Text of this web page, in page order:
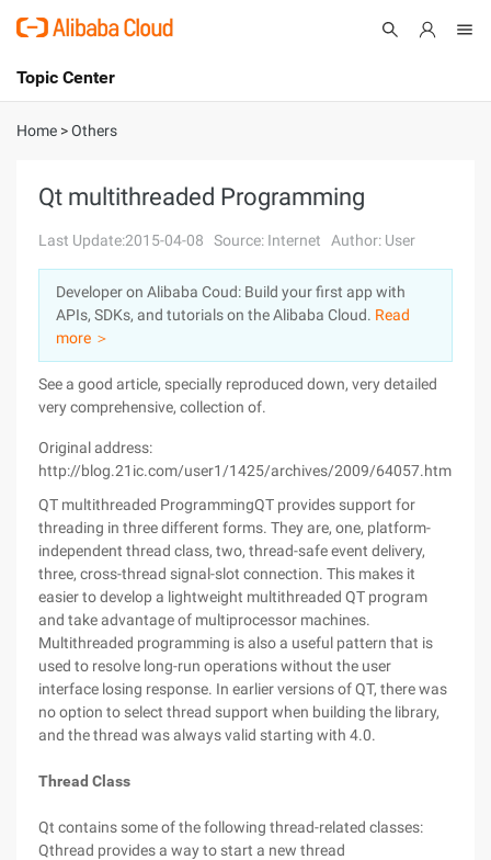
International - English
Console
Log In
Sign Up
Topic Center
About
Solutions
Pricing
Marketplace
Partners
Home >Others
Qt multithreaded Programming
Last Update:2015-04-08 Source: Internet Author: User
Developer on Alibaba Coud: Build your first app with
APIs, SDKs, and tutorials on the Alibaba Cloud. Read
more ＞
See a good article, specially reproduced down, very detailed
very comprehensive, collection of.
Original address:
http://blog.21ic.com/user1/1425/archives/2009/64057.html
QT multithreaded ProgrammingQT provides support for
threading in three different forms. They are, one, platform-
independent thread class, two, thread-safe event delivery,
three, cross-thread signal-slot connection. This makes it
easier to develop a lightweight multithreaded QT program
and take advantage of multiprocessor machines.
Multithreaded programming is also a useful pattern that is
used to resolve long-run operations without the user
interface losing response. In earlier versions of QT, there was
no option to select thread support when building the library,
and the thread was always valid starting with 4.0.
Thread Class
Qt contains some of the following thread-related classes:
Qthread provides a way to start a new thread